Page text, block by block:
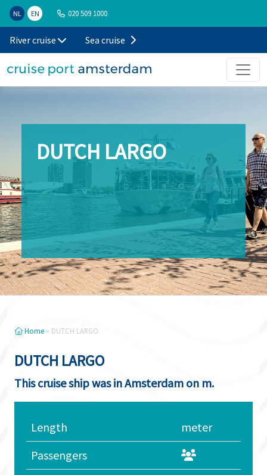
NL EN 020 509 1000
River cruise Sea cruise
DUTCH LARGO
Home » DUTCH LARGO
DUTCH LARGO
This cruise ship was in Amsterdam on m.
Length
meter
Passengers